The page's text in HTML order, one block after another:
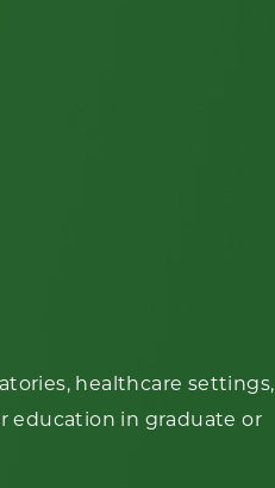
healthcare settings,
education in graduate or